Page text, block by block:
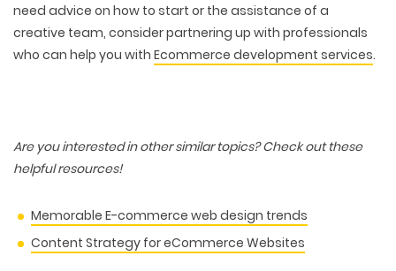
need advice on how to start or the assistance of a
creative team, consider partnering up with professionals
who can help you with Ecommerce development services.
Are you interested in other similar topics? Check out these
helpful resources!
Memorable E-commerce web design trends
Content Strategy for eCommerce Websites